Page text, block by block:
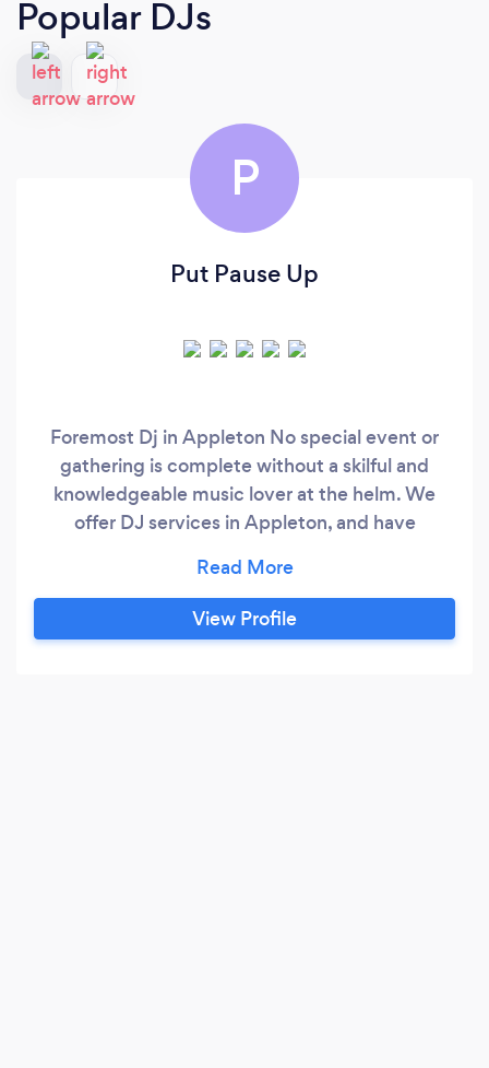
Popular DJs
P
Put Pause Up
Foremost Dj in Appleton No special event or
gathering is complete without a skilful and
knowledgeable music lover at the helm. We
offer DJ services in Appleton, and have
nights at parties and events for multiple years.
Our taste is wildly eclectic and we are able to
cater for all styles and preferences of music,
View Profile